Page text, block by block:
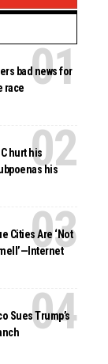
bad news for
race
hurt his
his
Cities Are ‘Not
Sues Trump’s